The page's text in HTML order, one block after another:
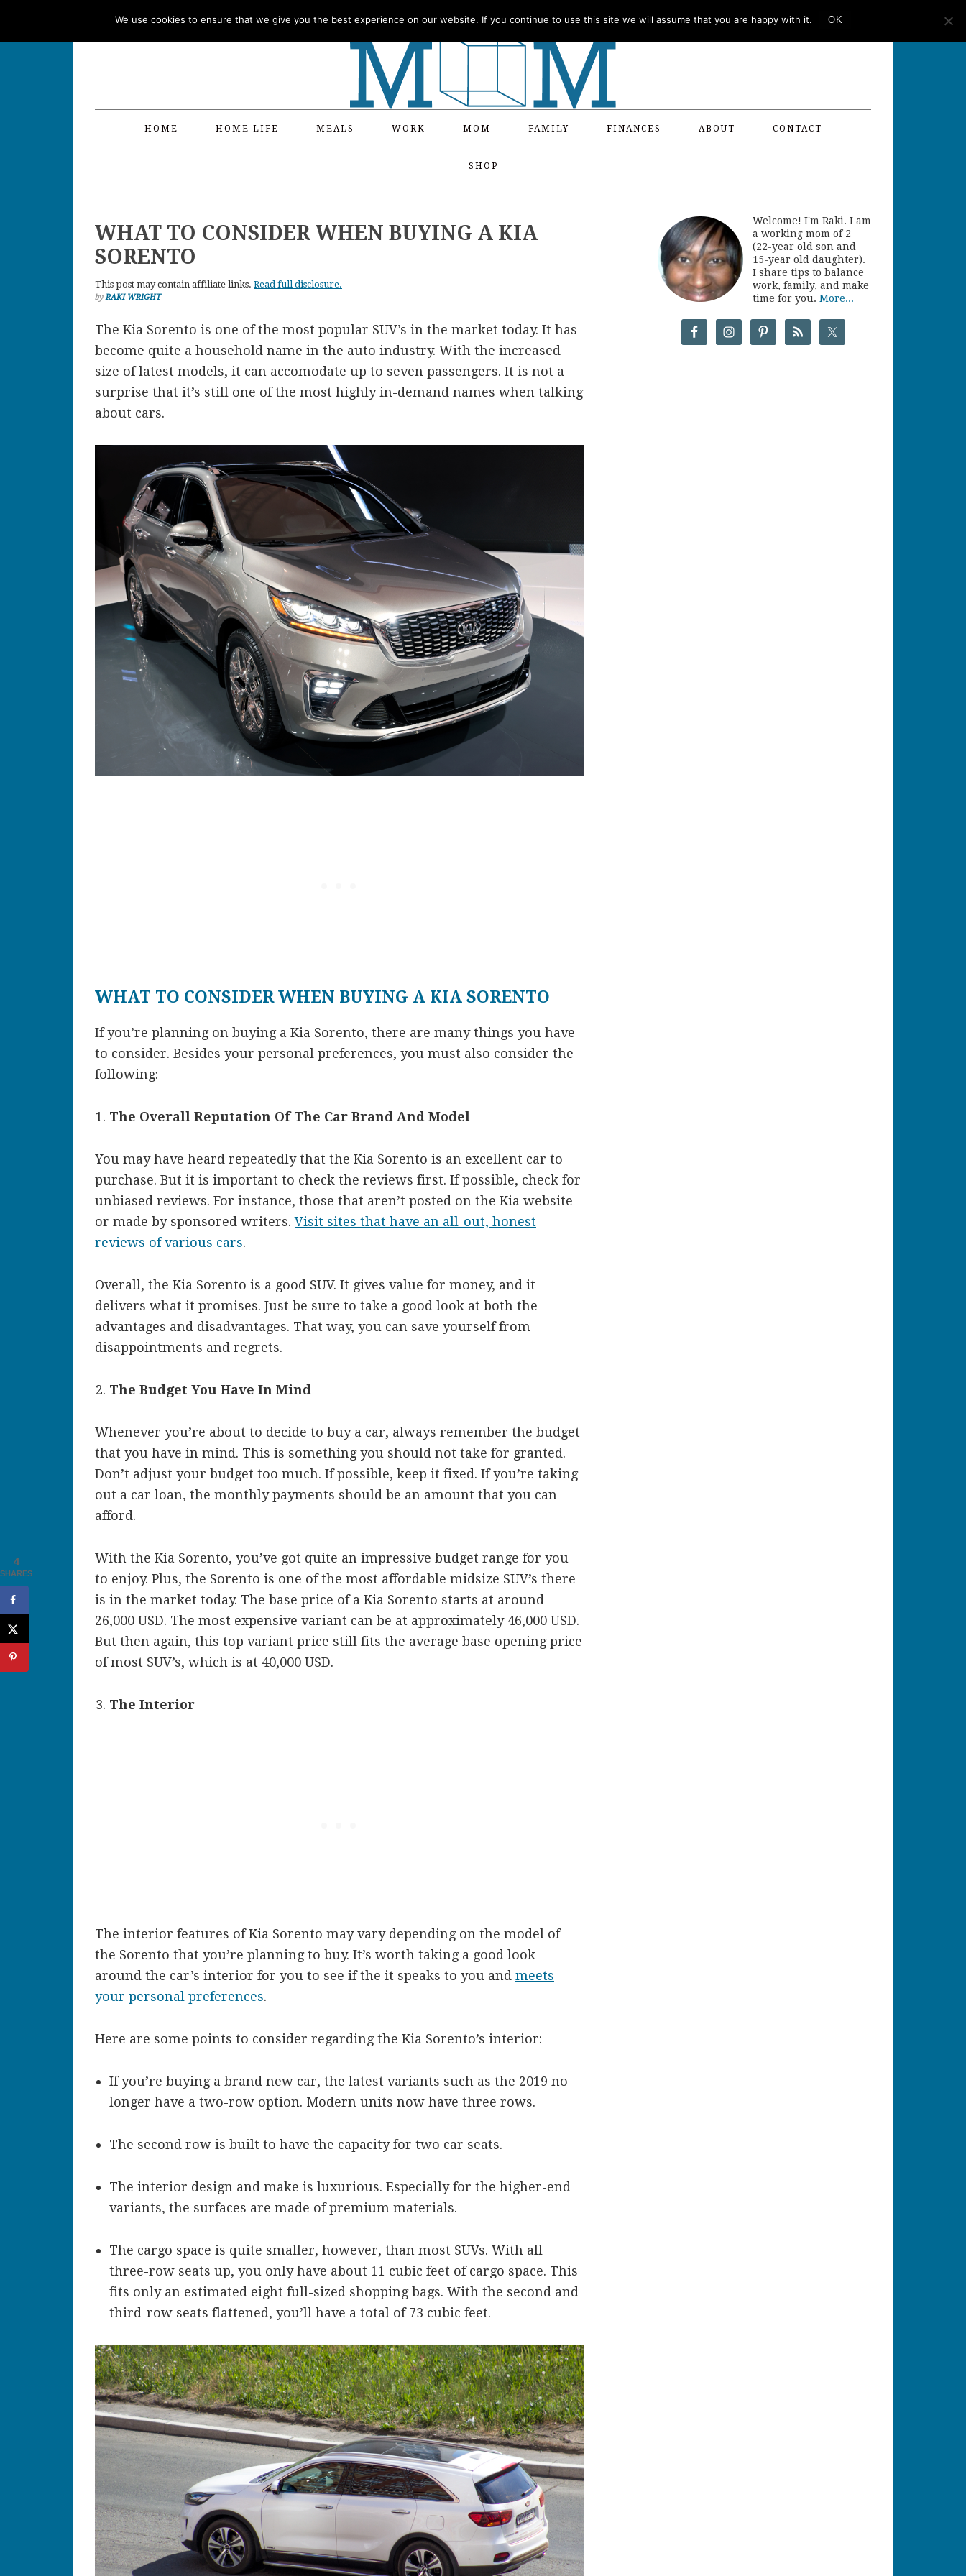
HOME HOME LIFE MEALS WORK MOM FAMILY FINANCES ABOUT CONTACT
SHOP
WHAT TO CONSIDER WHEN BUYING A KIA
SORENTO
This post may contain affiliate links. Read full disclosure.
byRAKI WRIGHT
The Kia Sorento is one of the most popular SUV’s in the market today. It has
become quite a household name in the auto industry. With the increased
size of latest models, it can accomodate up to seven passengers. It is not a
surprise that it’s still one of the most highly in-demand names when talking
about cars.
WHAT TO CONSIDER WHEN BUYING A KIA SORENTO
If you’re planning on buying a Kia Sorento, there are many things you have
to consider. Besides your personal preferences, you must also consider the
following:
The Overall Reputation Of The Car Brand And Model
You may have heard repeatedly that the Kia Sorento is an excellent car to
purchase. But it is important to check the reviews first. If possible, check for
unbiased reviews. For instance, those that aren’t posted on the Kia website
or made by sponsored writers.Visit sites that have an all-out, honest
reviews of various cars.
Overall, the Kia Sorento is a good SUV. It gives value for money, and it
delivers what it promises. Just be sure to take a good look at both the
advantages and disadvantages. That way, you can save yourself from
disappointments and regrets.
The Budget You Have In Mind
Whenever you’re about to decide to buy a car, always remember the budget
that you have in mind. This is something you should not take for granted.
Don’t adjust your budget too much. If possible, keep it fixed. If you’re taking
out a car loan, the monthly payments should be an amount that you can
afford.
With the Kia Sorento, you’ve got quite an impressive budget range for you
to enjoy. Plus, the Sorento is one of the most affordable midsize SUV’s there
is in the market today. The base price of a Kia Sorento starts at around
26,000 USD. The most expensive variant can be at approximately 46,000 USD.
But then again, this top variant price still fits the average base opening price
of most SUV’s, which is at 40,000 USD.
The Interior
The interior features of Kia Sorento may vary depending on the model of
the Sorento that you’re planning to buy. It’s worth taking a good look
around the car’s interior for you to see if the it speaks to you and meets
your personal preferences.
Here are some points to consider regarding the Kia Sorento’s interior:
If you’re buying a brand new car, the latest variants such as the 2019 no
longer have a two-row option. Modern units now have three rows.
The second row is built to have the capacity for two car seats.
The interior design and make is luxurious. Especially for the higher-end
variants, the surfaces are made of premium materials.
The cargo space is quite smaller, however, than most SUVs. With all
three-row seats up, you only have about 11 cubic feet of cargo space. This
fits only an estimated eight full-sized shopping bags. With the second and
third-row seats flattened, you’ll have a total of 73 cubic feet.
Welcome! I'm Raki. I am
a working mom of 2
(22-year old son and
15-year old daughter).
I share tips to balance
work, family, and make
time for you. More...
4
SHARES
We use cookies to ensure that we give you the best experience on our website. If you continue to use this site we will assume that you are happy with it. OK